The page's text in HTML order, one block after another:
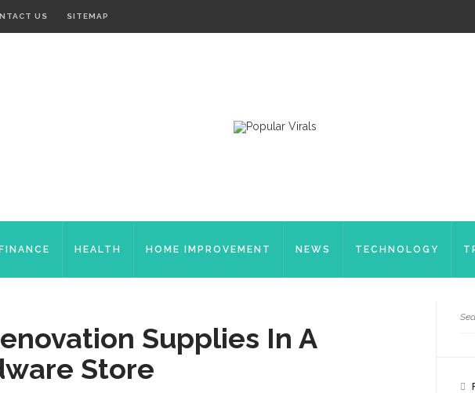
US SITEMAP
FINANCE HEALTH HOME IMPROVEMENT NEWS TECHNOLOGY
Supplies In A
Store